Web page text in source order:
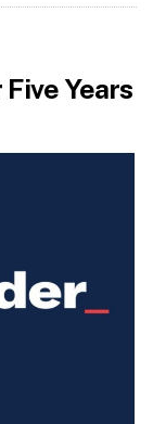
Years